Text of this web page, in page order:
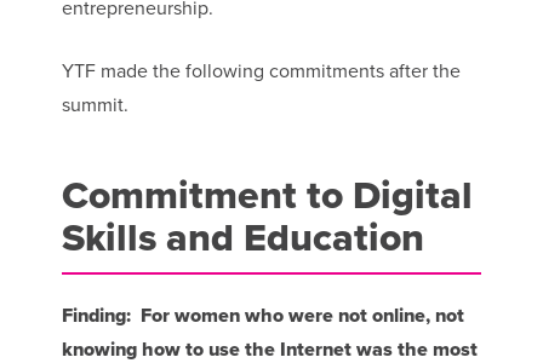
entrepreneurship.
YTF made the following commitments after the
summit.
Commitment to Digital
Skills and Education
Finding: For women who were not online, not
knowing how to use the Internet was the most